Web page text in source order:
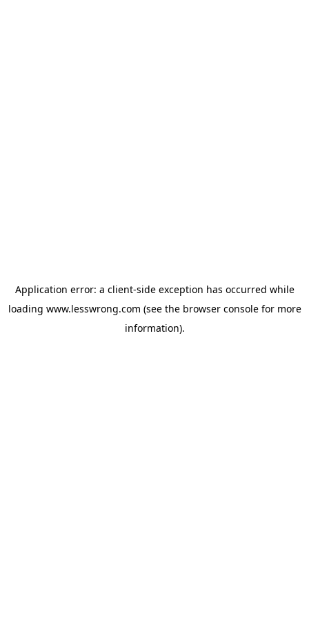
Application error: a client-side exception has occurred while
loading www.lesswrong.com (see the browser consolefor more
information).